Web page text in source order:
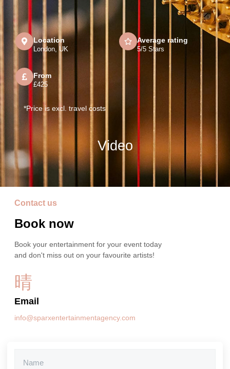
Location
London, UK
Average rating
5/5 Stars
From
£425
*Price is excl. travel costs
Video
Contact us
Book now
Book your entertainment for your event today
and don't miss out on your favourite artists!
Email
info@sparxentertainmentagency.com